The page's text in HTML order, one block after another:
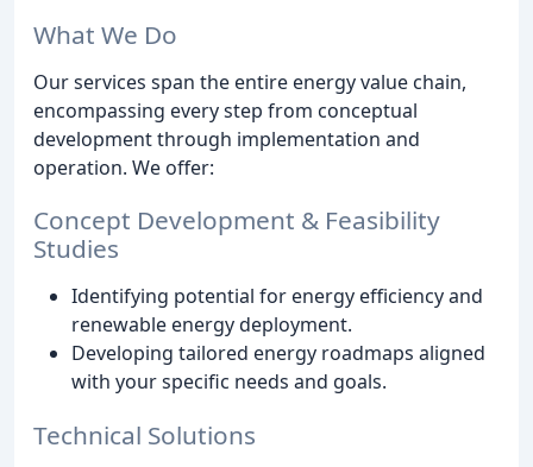
What We Do
Our services span the entire energy value chain,
encompassing every step from conceptual
development through implementation and
operation. We offer:
Concept Development & Feasibility
Studies
Identifying potential for energy efficiency and
renewable energy deployment.
Developing tailored energy roadmaps aligned
with your specific needs and goals.
Technical Solutions